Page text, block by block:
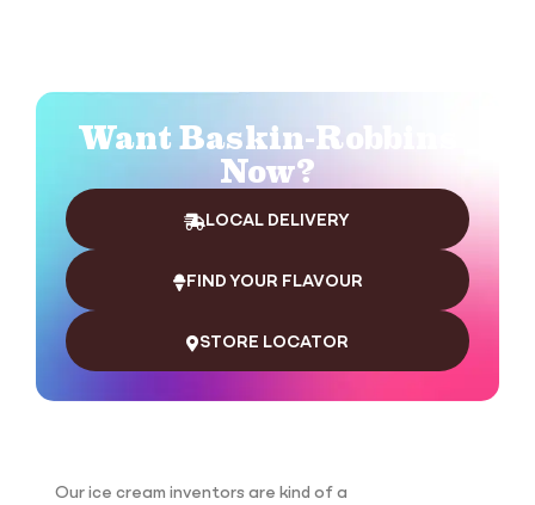
Want Baskin-Robbins
Now?
LOCAL DELIVERY
FIND YOUR FLAVOUR
STORE LOCATOR
Our ice cream inventors are kind of a